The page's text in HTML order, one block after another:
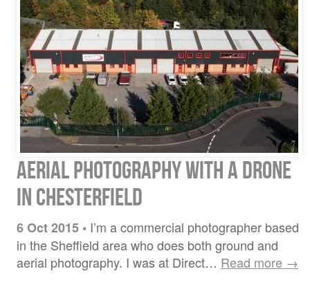
Aerial photography with a drone
in Chesterfield
6 Oct 2015 • I’m a commercial photographer based
in the Sheffield area who does both ground and
aerial photography. I was at Direct… Read more →